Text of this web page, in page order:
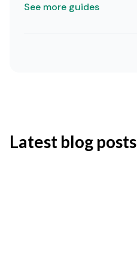
See more guides
Latest blog posts